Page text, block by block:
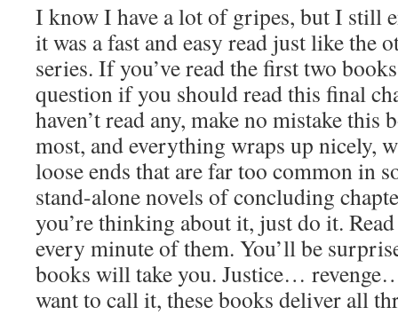
I know I have a lot of gripes, but I still
it was a fast and easy read just like the
series. If you’ve read the first two
question if you should read this final
haven’t read any, make no mistake
most, and everything wraps up nicely,
loose ends that are far too common in
stand-alone novels of concluding
you’re thinking about it, just do it.
every minute of them. You’ll be
books will take you. Justice…
want to call it, these books deliver all